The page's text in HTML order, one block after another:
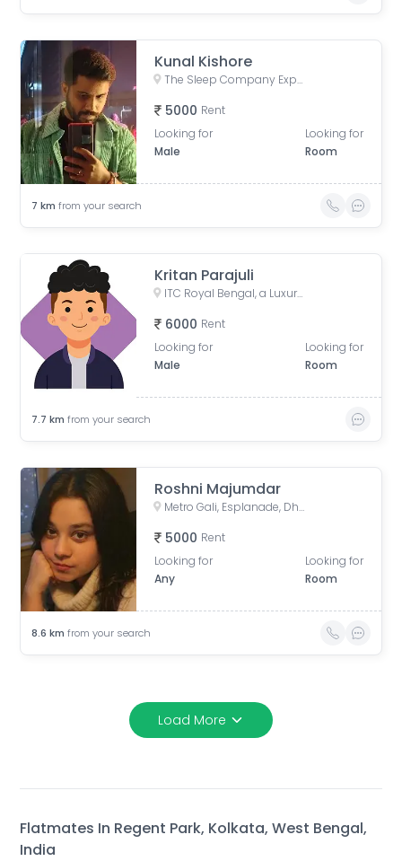
Kunal Kishore
The Sleep Company Experience Store - Camec Street, Camac Street, Middleton Row, Park Street area, Kolkata, West Bengal, India
5000 Rent
Looking for
Male
Looking for
Room
7 km from your search
Kritan Parajuli
ITC Royal Bengal, a Luxury Collection Hotel, Kolkata, JBS Haldane Avenue, Tangra, Kolkata, West Bengal, India
6000 Rent
Looking for
Male
Looking for
Room
7.7 km from your search
Roshni Majumdar
Metro Gali, Esplanade, Dharmatala, Taltala, Kolkata, West Bengal, India
5000 Rent
Looking for
Any
Looking for
Room
8.6 km from your search
Load More
Flatmates In Regent Park, Kolkata, West Bengal,
India